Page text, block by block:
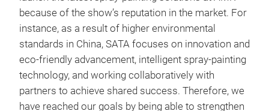
because of the show’s reputation in the market. For
instance, as a result of higher environmental
standards in China, SATA focuses on innovation and
eco-friendly advancement, intelligent spray-painting
technology, and working collaboratively with
partners to achieve shared success. Therefore, we
have reached our goals by being able to strengthen